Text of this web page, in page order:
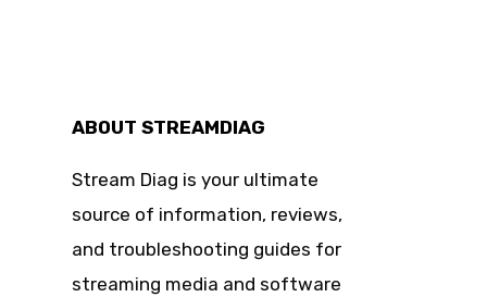
ABOUT STREAMDIAG
Stream Diag is your ultimate
source of information, reviews,
and troubleshooting guides for
streaming media and software